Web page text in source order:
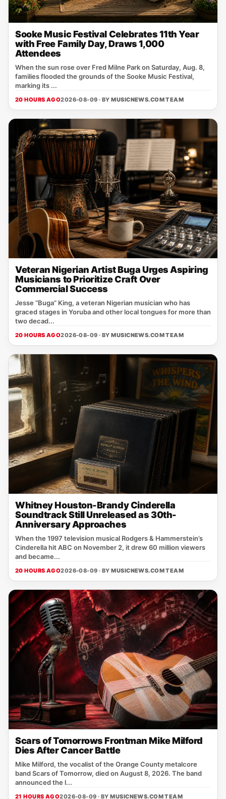
Sooke Music Festival Celebrates 11th Year
with Free Family Day, Draws 1,000
Attendees
When the sun rose over Fred Milne Park on Saturday, Aug. 8,
families flooded the grounds of the Sooke Music Festival,
marking its ...
20 HOURS AGO2026-08-09 · BYMUSICNEWS.COM TEAM
Veteran Nigerian Artist Buga Urges Aspiring
Musicians to Prioritize Craft Over
Commercial Success
Jesse “Buga” King, a veteran Nigerian musician who has
graced stages in Yoruba and other local tongues for more than
two decad...
20 HOURS AGO2026-08-09 · BYMUSICNEWS.COM TEAM
Whitney Houston-Brandy Cinderella
Soundtrack Still Unreleased as 30th-
Anniversary Approaches
When the 1997 television musical Rodgers & Hammerstein’s
Cinderella hit ABC on November 2, it drew 60 million viewers
and became...
20 HOURS AGO2026-08-09 · BYMUSICNEWS.COM TEAM
Scars of Tomorrows Frontman Mike Milford
Dies After Cancer Battle
Mike Milford, the vocalist of the Orange County metalcore
band Scars of Tomorrow, died on August 8, 2026. The band
announced the l...
21 HOURS AGO2026-08-09 · BYMUSICNEWS.COM TEAM